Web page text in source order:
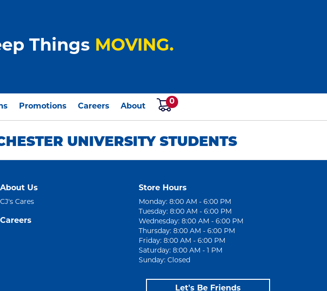
Things MOVING.
Promotions Careers About
0
UNIVERSITY STUDENTS
About Us
CJ's Cares
Careers
Store Hours
Monday: 8:00 AM - 6:00 PM
Tuesday: 8:00 AM - 6:00 PM
Wednesday: 8:00 AM - 6:00 PM
Thursday: 8:00 AM - 6:00 PM
Friday: 8:00 AM - 6:00 PM
Saturday: 8:00 AM - 1 PM
Sunday: Closed
Let's Be Friends